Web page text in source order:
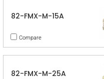
82-FMX-M-15A
Compare
82-FMX-M-25A